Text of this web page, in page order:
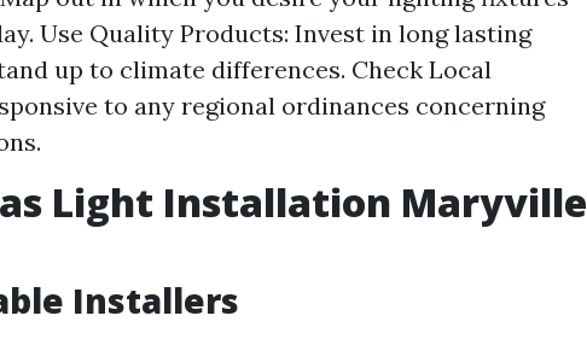
Use Quality Products: Invest in long lasting
up to climate differences. Check Local
to any regional ordinances concerning
Light Installation Maryville
Installers